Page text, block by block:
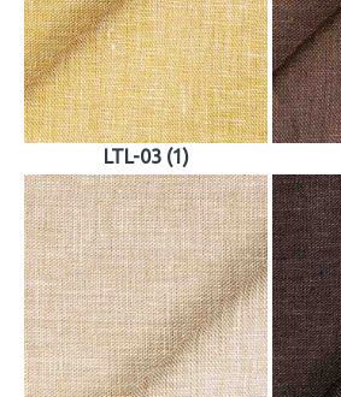
LTL-03 (1)